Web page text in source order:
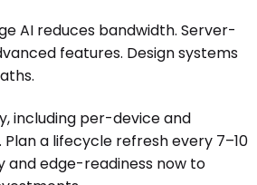
AI reduces bandwidth. Server-
features. Design systems
including per-device and
a lifecycle refresh every 7–10
and edge-readiness now to